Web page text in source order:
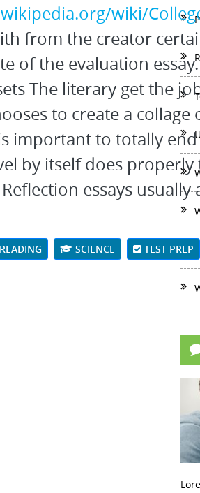
wiki/
from the creator
of the evaluation essay.
The literary get the
to create a
important to totally
by itself does
Reflection essays
READING SCIENCE TEST PREP